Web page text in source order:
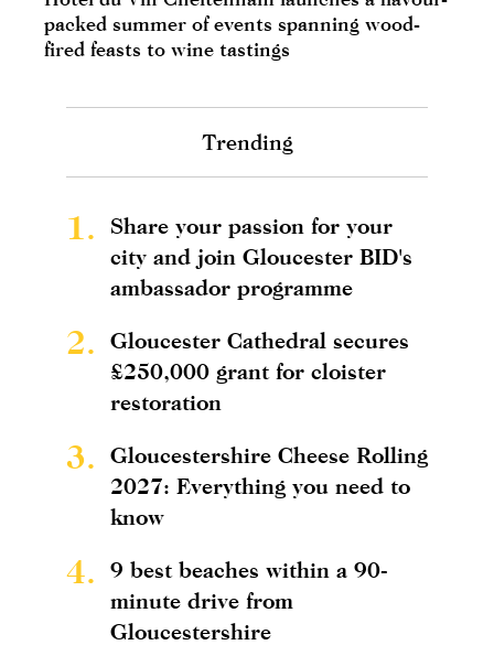
packed summer of events spanning wood-
fired feasts to wine tastings
Trending
1.
Share your passion for your
city and join Gloucester BID's
ambassador programme
2.
Gloucester Cathedral secures
£250,000 grant for cloister
restoration
3.
Gloucestershire Cheese Rolling
2027: Everything you need to
know
4.
9 best beaches within a 90-
minute drive from
Gloucestershire